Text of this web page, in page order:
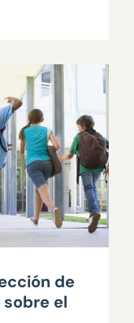
de
el